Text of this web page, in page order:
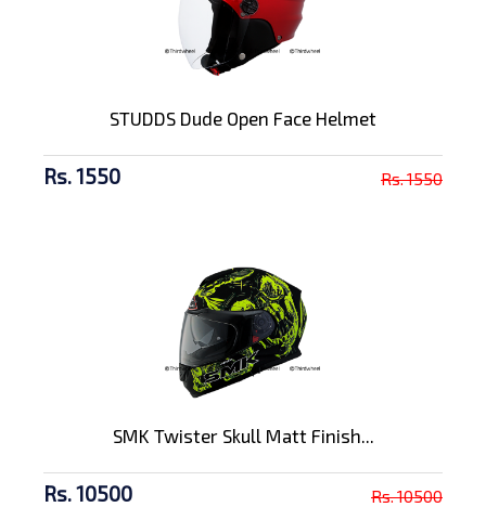
STUDDS Dude Open Face Helmet
Rs. 1550 Rs. 1550
SMK Twister Skull Matt Finish...
Rs. 10500 Rs. 10500